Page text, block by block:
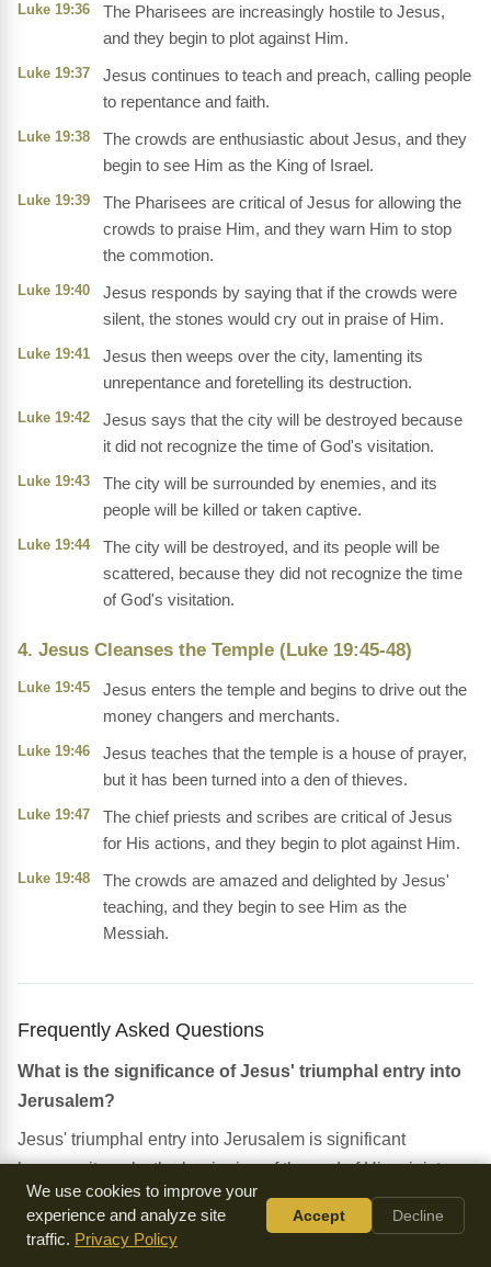
Luke 19:36
The Pharisees are increasingly hostile to Jesus,
and they begin to plot against Him.
Luke 19:37
Jesus continues to teach and preach, calling people
to repentance and faith.
Luke 19:38
The crowds are enthusiastic about Jesus, and they
begin to see Him as the King of Israel.
Luke 19:39
The Pharisees are critical of Jesus for allowing the
crowds to praise Him, and they warn Him to stop
the commotion.
Luke 19:40
Jesus responds by saying that if the crowds were
silent, the stones would cry out in praise of Him.
Luke 19:41
Jesus then weeps over the city, lamenting its
unrepentance and foretelling its destruction.
Luke 19:42
Jesus says that the city will be destroyed because
it did not recognize the time of God's visitation.
Luke 19:43
The city will be surrounded by enemies, and its
people will be killed or taken captive.
Luke 19:44
The city will be destroyed, and its people will be
scattered, because they did not recognize the time
of God's visitation.
4. Jesus Cleanses the Temple (Luke 19:45-48)
Luke 19:45
Jesus enters the temple and begins to drive out the
money changers and merchants.
Luke 19:46
Jesus teaches that the temple is a house of prayer,
but it has been turned into a den of thieves.
Luke 19:47
The chief priests and scribes are critical of Jesus
for His actions, and they begin to plot against Him.
Luke 19:48
The crowds are amazed and delighted by Jesus'
teaching, and they begin to see Him as the
Messiah.
Frequently Asked Questions
What is the significance of Jesus' triumphal entry into
Jerusalem?
Jesus' triumphal entry into Jerusalem is significant
because it marks the beginning of the end of His ministry,
and it sets the stage for His death and resurrection. It also
demonstrates Jesus' authority and power as the King of
We use cookies to improve your
experience and analyze site
traffic. Privacy Policy
Accept Decline